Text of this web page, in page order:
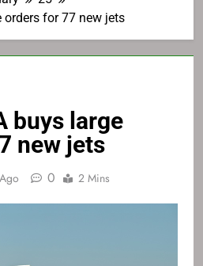
orders for 77 new jets
buys large
new jets
0 2 Mins